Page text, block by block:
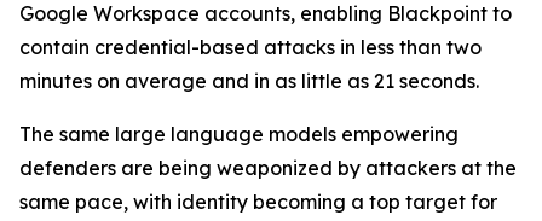
Google Workspace accounts, enabling Blackpoint to
contain credential-based attacks in less than two
minutes on average and in as little as 21 seconds.
The same large language models empowering
defenders are being weaponized by attackers at the
same pace, with identity becoming a top target for